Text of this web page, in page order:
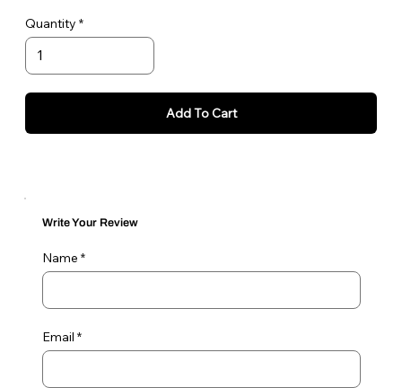
family.
Quantity
Add To Cart
Write Your Review
Name
Email